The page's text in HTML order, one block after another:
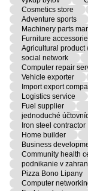
Cosmetics store
Adventure sports
Machinery parts
Furniture
Agricultural product
social network
Computer repair
Vehicle exporter
Import export
Logistics service
Fuel supplier
jednoduché
Iron steel contractor
Home builder
Business
Community health
podnikanie v
Pizza Bono Lipany
Computer